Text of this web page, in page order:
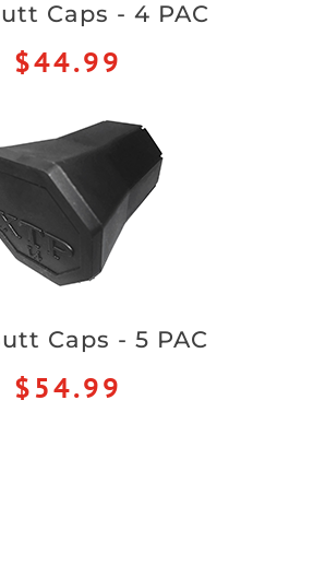
Caps - 4 PAC
$44.99
Caps - 5 PAC
$54.99